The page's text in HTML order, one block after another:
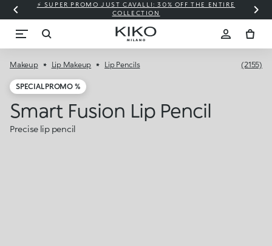
⚡ SUPER PROMO JUST CAVALLI: 30% OFF THE ENTIRE
COLLECTION
Makeup Lip Makeup Lip Pencils (2155)
SPECIAL PROMO %
Smart Fusion Lip Pencil
Precise lip pencil